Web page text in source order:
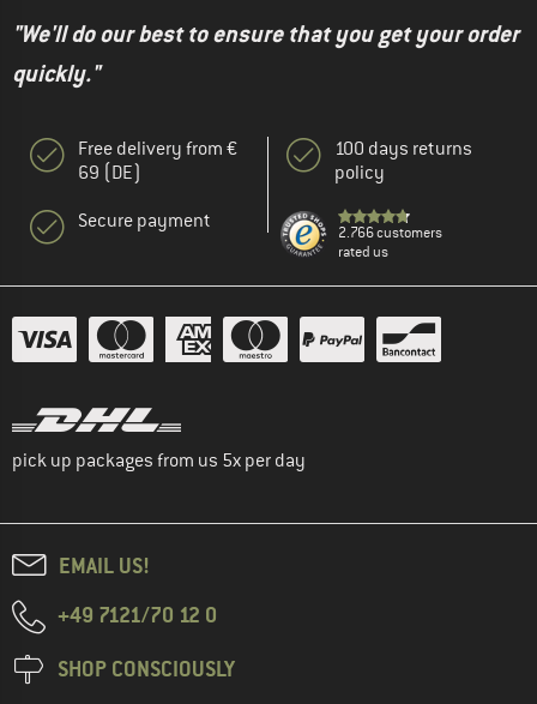
"We'll do our best to ensure that you get your order
quickly."
Free delivery from €
69 (DE)
Secure payment
100 days returns
policy
2.766 customers
rated us
pick up packages from us 5x per day
EMAIL US!
+49 7121/70 12 0
SHOP CONSCIOUSLY